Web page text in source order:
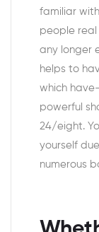
familiar
people real
any longer
helps to
which
powerful
24/eight.
yourself
numerous